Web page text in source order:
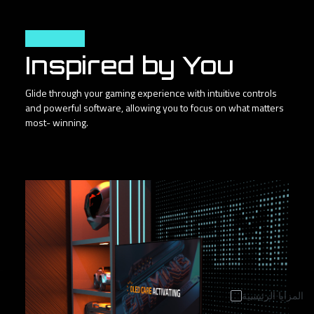
المزايا الرئيسية
Inspired by You
Glide through your gaming experience with intuitive controls
and powerful software, allowing you to focus on what matters
most- winning.